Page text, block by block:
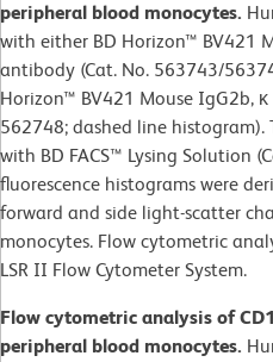
peripheral blood monocytes.
with either BD Horizon™ BV421
antibody (Cat. No. 563743/
Horizon™ BV421 Mouse IgG2b,
562748; dashed line histogram).
with BD FACS™ Lysing Solution
fluorescence histograms were
forward and side light-scatter
monocytes. Flow cytometric
LSR II Flow Cytometer System.
Flow cytometric analysis of
peripheral blood monocytes.